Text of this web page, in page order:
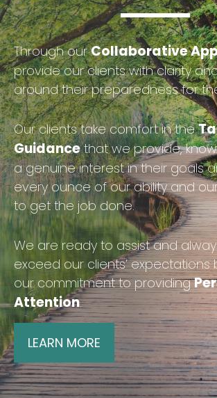
Through ourCollaborative
provide our clients with clarity
around their preparedness for
Our clients take comfort in the
Guidancethat we provide,
a genuine interest in their goals
every ounce of our ability and
to get the job done.
We are ready to assist and
exceed our clients’
our commitment to providing
Attention.
LEARN MORE